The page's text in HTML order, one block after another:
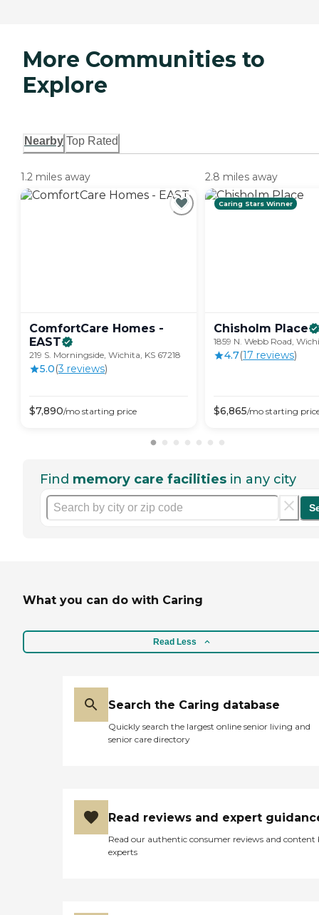
More Communities to
Explore
Nearby Top Rated
1.2 miles away
ComfortCare Homes -
EAST
219 S. Morningside, Wichita, KS 67218
5.0(3 reviews)
$7,890/mo starting price
2.8 miles away
Caring Stars Winner
Chisholm Place
1859 N. Webb Road,
4.7(17 reviews)
$6,865/mo starting
Find memory care facilities in any city
What you can do with Caring
Read Less
Search the Caring database
Quickly search the largest online senior living and
senior care directory
Read reviews and expert
Read our authentic consumer reviews and content
experts